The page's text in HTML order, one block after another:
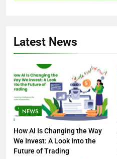
Latest News
NEWS
How AI Is Changing the Way
We Invest: A Look Into the
Future of Trading